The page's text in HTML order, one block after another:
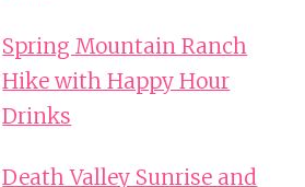
Spring Mountain Ranch
Hike with Happy Hour
Drinks
Death Valley Sunrise and